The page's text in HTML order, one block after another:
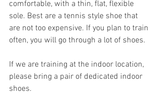
comfortable, with a thin, flat, flexible
sole. Best are a tennis style shoe that
are not too expensive. If you plan to train
often, you will go through a lot of shoes.
If we are training at the indoor location,
please bring a pair of dedicated indoor
shoes.